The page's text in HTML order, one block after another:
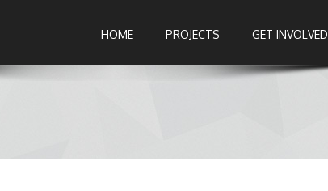
HOME PROJECTS GET INVOLVED